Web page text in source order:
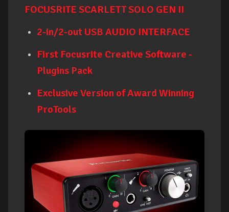
FOCUSRITE SCARLETT SOLO GEN II
2-in/2-out USB AUDIO INTERFACE
First Focusrite Creative Software -
Plugins Pack
Exclusive Version of Award Winning
ProTools